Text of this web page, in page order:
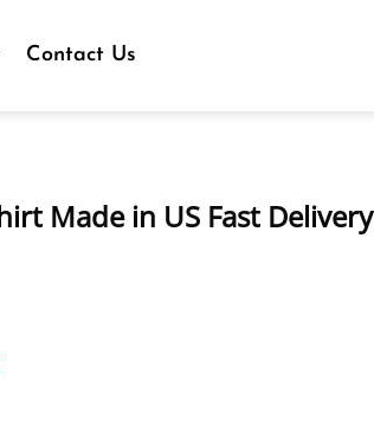
Contact Us
Made in US Fast Delivery